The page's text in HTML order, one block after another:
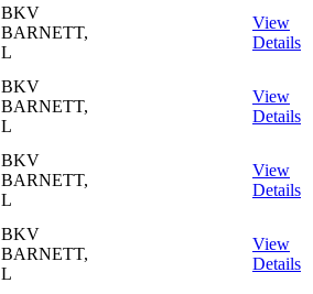
BKV
BARNETT,
L
View
Details
BKV
BARNETT,
L
View
Details
BKV
BARNETT,
L
View
Details
BKV
BARNETT,
L
View
Details